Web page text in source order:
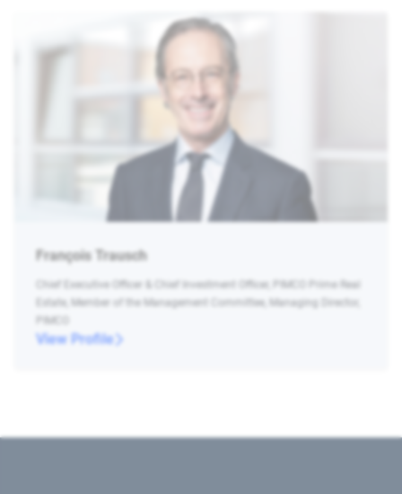
François Trausch
Chief Executive Officer & Chief Investment Officer, PIMCO Prime Real
Estate, Member of the Management Committee, Managing Director,
PIMCO
View Profile